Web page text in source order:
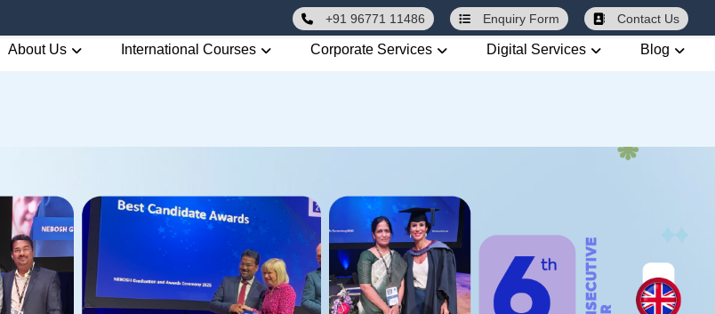
+91 96771 11486 Enquiry Form Contact Us
About Us International Courses Corporate Services Digital Services Blog